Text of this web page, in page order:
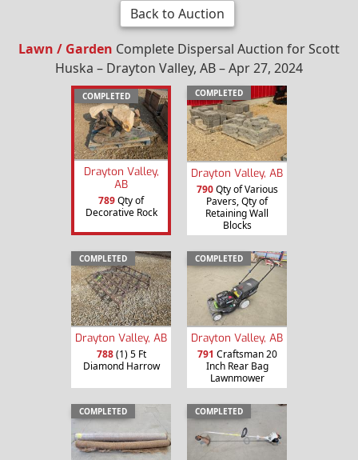
Back to Auction
Lawn / Garden Complete Dispersal Auction for Scott
Huska – Drayton Valley, AB – Apr 27, 2024
COMPLETED
Drayton Valley,
AB
789Qty of
Decorative Rock
COMPLETED
Drayton Valley, AB
790Qty of Various
Pavers, Qty of
Retaining Wall
Blocks
COMPLETED
Drayton Valley, AB
788(1) 5 Ft
Diamond Harrow
COMPLETED
Drayton Valley, AB
791 Craftsman 20
Inch Rear Bag
Lawnmower
COMPLETED COMPLETED